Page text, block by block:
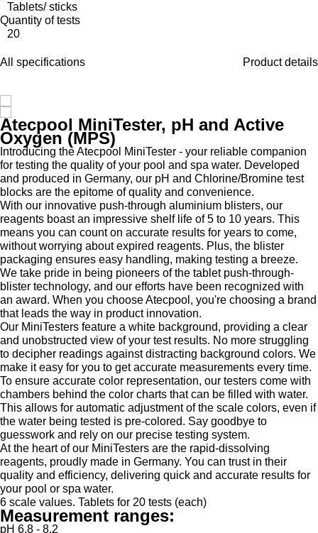
Tablets/ sticks
Quantity of tests
20
All specifications Product details
Atecpool MiniTester, pH and Active
Oxygen (MPS)
Introducing the Atecpool MiniTester - your reliable companion
for testing the quality of your pool and spa water. Developed
and produced in Germany, our pH and Chlorine/Bromine test
blocks are the epitome of quality and convenience.
With our innovative push-through aluminium blisters, our
reagents boast an impressive shelf life of 5 to 10 years. This
means you can count on accurate results for years to come,
without worrying about expired reagents. Plus, the blister
packaging ensures easy handling, making testing a breeze.
We take pride in being pioneers of the tablet push-through-
blister technology, and our efforts have been recognized with
an award. When you choose Atecpool, you're choosing a brand
that leads the way in product innovation.
Our MiniTesters feature a white background, providing a clear
and unobstructed view of your test results. No more struggling
to decipher readings against distracting background colors. We
make it easy for you to get accurate measurements every time.
To ensure accurate color representation, our testers come with
chambers behind the color charts that can be filled with water.
This allows for automatic adjustment of the scale colors, even if
the water being tested is pre-colored. Say goodbye to
guesswork and rely on our precise testing system.
At the heart of our MiniTesters are the rapid-dissolving
reagents, proudly made in Germany. You can trust in their
quality and efficiency, delivering quick and accurate results for
your pool or spa water.
6 scale values. Tablets for 20 tests (each)
Measurement ranges:
pH 6.8 - 8.2